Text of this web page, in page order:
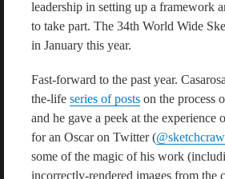
leadership in setting up a framework
to take part. The 34th World Wide
in January this year.
Fast-forward to the past year.
the-life series of postson the process
and he gave a peek at the experience
for an Oscar on Twitter (
some of the magic of his work
incorrectly-rendered images from the